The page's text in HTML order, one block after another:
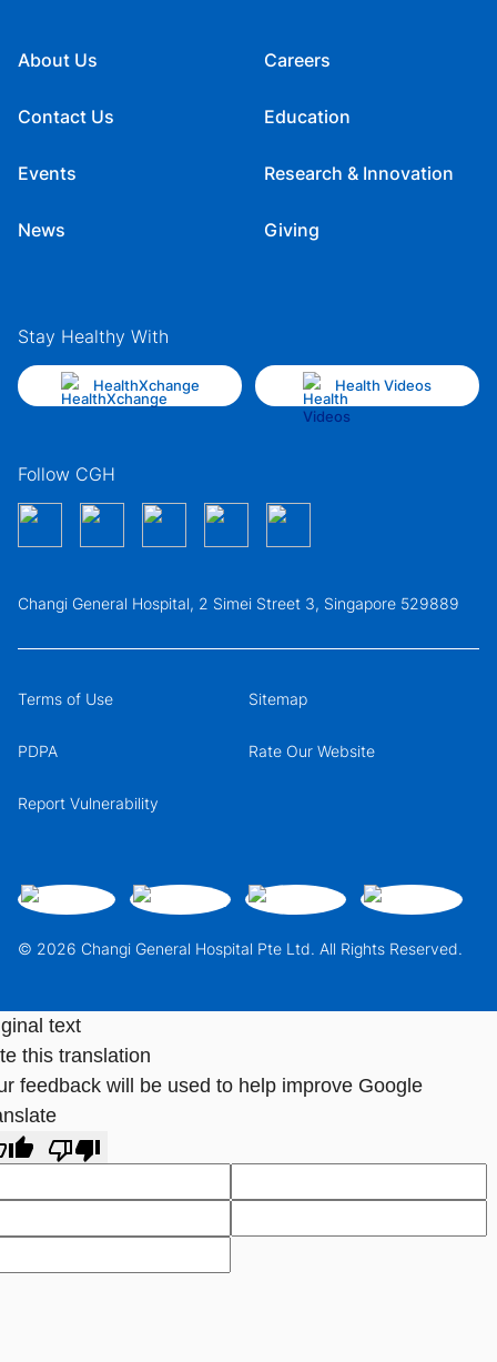
About Us
Contact Us
Events
News
Careers
Education
Research & Innovation
Giving
Stay Healthy With
HealthXchange Health Videos
Follow CGH
Changi General Hospital, 2 Simei Street 3, Singapore 529889
© 2026 Changi General Hospital Pte Ltd. All Rights Reserved.
Terms of Use Sitemap
PDPA Rate Our Website
Report Vulnerability
text
this translation
feedback will be used to help improve Google